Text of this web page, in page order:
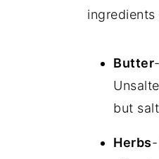
ingredients
Butter
but
Herbs